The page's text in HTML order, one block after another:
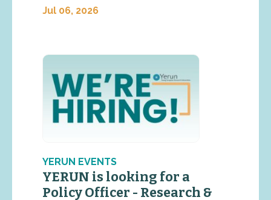
Jul 06, 2026
YERUN EVENTS
YERUN is looking for a
Policy Officer - Research &